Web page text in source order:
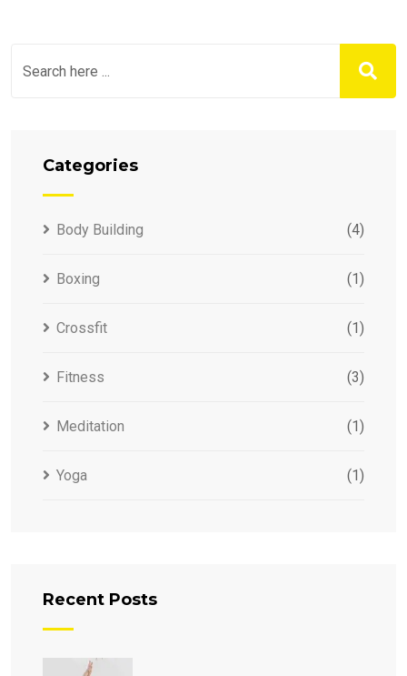
Categories
Body Building (4)
Boxing (1)
Crossfit (1)
Fitness (3)
Meditation (1)
Yoga (1)
Recent Posts